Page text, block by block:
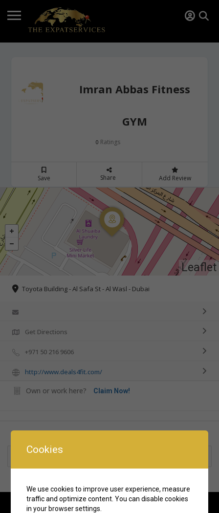
Imran Abbas Fitness
GYM
0 Ratings
Save Share Add Review
Leaflet
Toyota Building - Al Safa St - Al Wasl - Dubai
Get Directions
+971 50 216 9606
http://www.deals4fit.com/
Own or work here? Claim Now!
Cookies
We use cookies to improve user experience, measure
traffic and optimize content. You can disable cookies
in your browser settings.